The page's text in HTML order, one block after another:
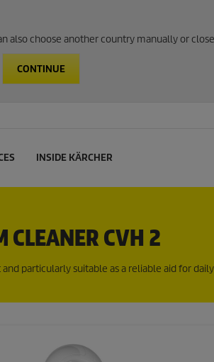
also choose another country manually or
CONTINUE
INSIDE KÄRCHER
CLEANER CVH 2
particularly suitable as a reliable aid for